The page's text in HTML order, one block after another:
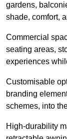
gardens,
shade, comfort,
Commercial
seating areas,
experiences
Customisable
branding
schemes, into
High-durability